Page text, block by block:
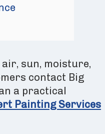
sun, moisture,
contact Big
a practical
Painting Services